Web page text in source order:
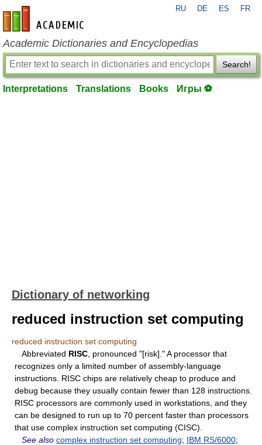
en-academic.com
RU DE ES FR
Academic Dictionaries and Encyclopedias
Search!
Interpretations Translations Books Игры ⚽
Dictionary of networking
reduced instruction set computing
reduced instruction set computing
Abbreviated RISC , pronounced "[risk]." A processor that
recognizes only a limited number of assembly-language
instructions. RISC chips are relatively cheap to produce and
debug because they usually contain fewer than 128 instructions.
RISC processors are commonly used in workstations, and they
can be designed to run up to 70 percent faster than processors
that use complex instruction set computing (CISC).
See also complex instruction set computing; IBM RS/6000;